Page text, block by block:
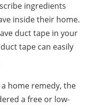
ingredients
inside their home.
duct tape in your
tape can easily
home remedy, the
a free or low-